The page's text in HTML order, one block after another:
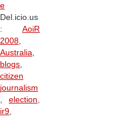
e
Del.icio.us
: AoiR
2008,
Australia,
blogs,
citizen
journalism
, election,
ir9,